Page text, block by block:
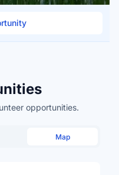
opportunities.
Map